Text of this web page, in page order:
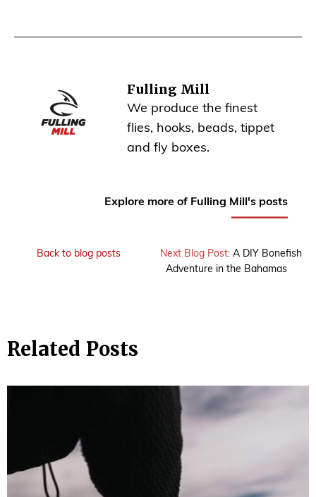
Fulling Mill
We produce the finest
flies, hooks, beads, tippet
and fly boxes.
Explore more of Fulling Mill's posts
Back to blog posts Next Blog Post: A DIY Bonefish
Adventure in the Bahamas
Related Posts